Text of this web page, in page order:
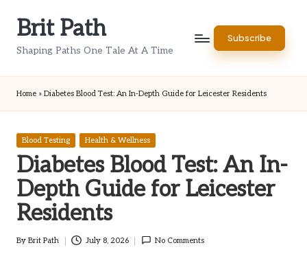
Brit Path
Shaping Paths One Tale At A Time
Subscribe
Home » Diabetes Blood Test: An In-Depth Guide for Leicester Residents
Posted
Blood Testing Health & Wellness
Diabetes Blood Test: An In-
Depth Guide for Leicester
Residents
Posted
By Brit Path July 8, 2026 No Comments